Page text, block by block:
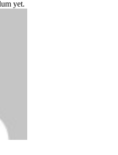
yet.